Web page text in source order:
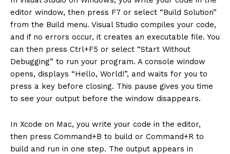
editor window, then press F7 or select “Build Solution”
from the Build menu. Visual Studio compiles your code,
and if no errors occur, it creates an executable file. You
can then press Ctrl+F5 or select “Start Without
Debugging” to run your program. A console window
opens, displays “Hello, World!”, and waits for you to
press a key before closing. This pause gives you time
to see your output before the window disappears.
In Xcode on Mac, you write your code in the editor,
then press Command+B to build or Command+R to
build and run in one step. The output appears in